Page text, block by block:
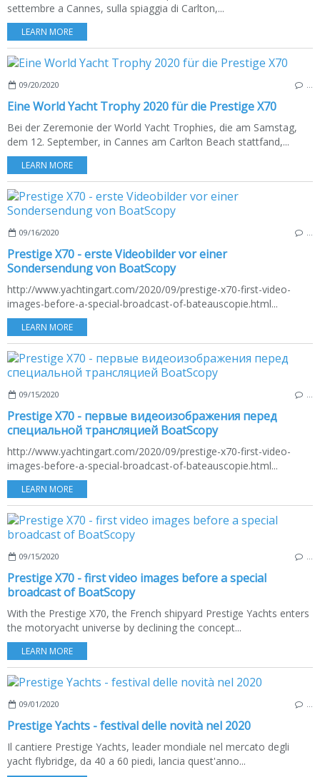
settembre a Cannes, sulla spiaggia di Carlton,...
LEARN MORE
09/20/2020
Eine World Yacht Trophy 2020 für die Prestige X70
Bei der Zeremonie der World Yacht Trophies, die am Samstag,
dem 12. September, in Cannes am Carlton Beach stattfand,...
LEARN MORE
09/16/2020
Prestige X70 - erste Videobilder vor einer
Sondersendung von BoatScopy
http://www.yachtingart.com/2020/09/prestige-x70-first-video-
images-before-a-special-broadcast-of-bateauscopie.html...
LEARN MORE
09/15/2020
Prestige X70 - первые видеоизображения перед
специальной трансляцией BoatScopy
http://www.yachtingart.com/2020/09/prestige-x70-first-video-
images-before-a-special-broadcast-of-bateauscopie.html...
LEARN MORE
09/15/2020
Prestige X70 - first video images before a special
broadcast of BoatScopy
With the Prestige X70, the French shipyard Prestige Yachts enters
the motoryacht universe by declining the concept...
LEARN MORE
09/01/2020
Prestige Yachts - festival delle novità nel 2020
Il cantiere Prestige Yachts, leader mondiale nel mercato degli
yacht flybridge, da 40 a 60 piedi, lancia quest'anno...